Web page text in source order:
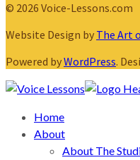
© 2026 Voice-Lessons.com
Website Design by The Art
Powered byWordPress.
Home
About
About The